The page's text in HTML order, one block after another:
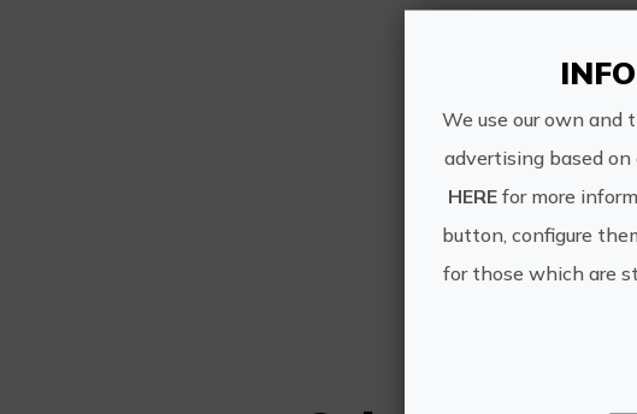
We use our own and
advertising based
HEREfor more
button, configure
for those which are